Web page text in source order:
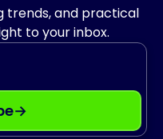
trends, and practical
to your inbox.
→